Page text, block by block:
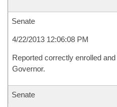
Senate
4/22/2013 12:06:08 PM
Reported correctly enrolled
Governor.
Senate